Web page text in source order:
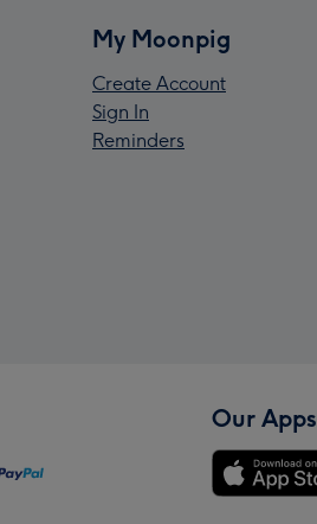
My Moonpig
Create Account
Sign In
Reminders
Our Apps